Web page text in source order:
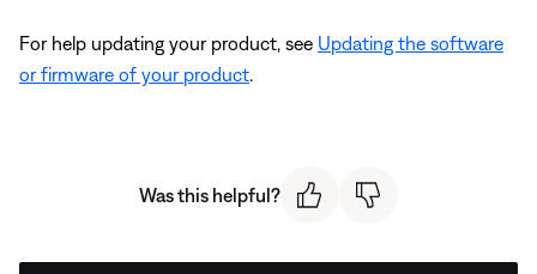
For help updating your product, see Updating the software
or firmware of your product
Was this helpful?